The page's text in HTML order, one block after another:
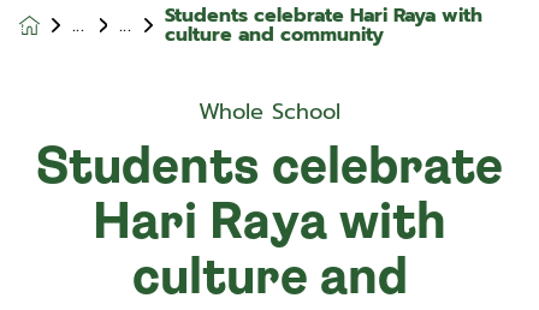
Students celebrate Hari Raya with
culture and community
Whole School
Students celebrate
Hari Raya with
culture and